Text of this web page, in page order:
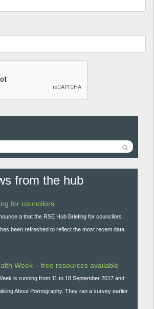
from the hub
for councilors
a that the RSE Hub Briefing for councilors
been refreshed to reflect the most recent data,
Week – free resources available
is running from 11 to 18 September 2017 and
About Pornography. They ran a survey earlier